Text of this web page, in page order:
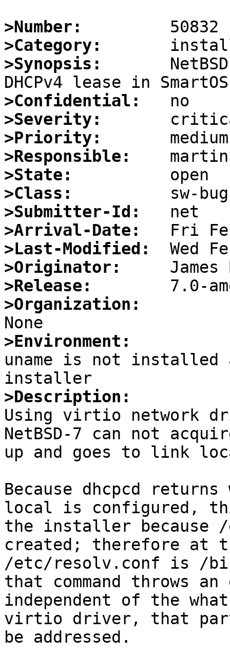
>Number:
>Category:
>Synopsis:
>Confidential:
>Severity:
>Priority:
>Responsible:
>State:
>Class:
>Submitter-Id:
>Arrival-Date:
>Last-Modified:
>Originator:
>Release:
>Organization:
>Environment:
uname is not installed
>Description:
Using virtio network
NetBSD-7 can not
up and goes to link
Because dhcpcd
local is configured,
the installer because
created; therefore at
/etc/resolv.conf is /
that command throws
independent of the
virtio driver, that
be addressed.